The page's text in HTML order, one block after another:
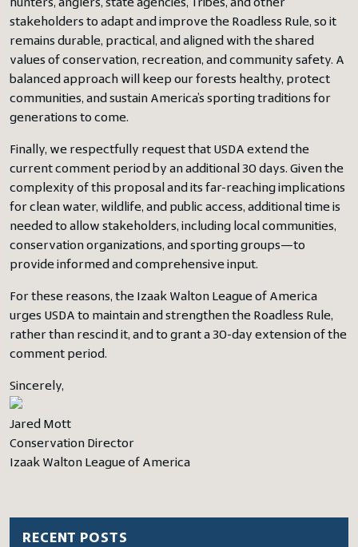
RECENT POSTS
hunters, anglers, state agencies, Tribes, and other
stakeholders to adapt and improve the Roadless Rule, so it
remains durable, practical, and aligned with the shared
values of conservation, recreation, and community safety. A
balanced approach will keep our forests healthy, protect
communities, and sustain America’s sporting traditions for
generations to come.
Finally, we respectfully request that USDA extend the
current comment period by an additional 30 days. Given the
complexity of this proposal and its far-reaching implications
for clean water, wildlife, and public access, additional time is
needed to allow stakeholders, including local communities,
conservation organizations, and sporting groups—to
provide informed and comprehensive input.
For these reasons, the Izaak Walton League of America
urges USDA to maintain and strengthen the Roadless Rule,
rather than rescind it, and to grant a 30-day extension of the
comment period.
Sincerely,
Jared Mott
Conservation Director
Izaak Walton League of America